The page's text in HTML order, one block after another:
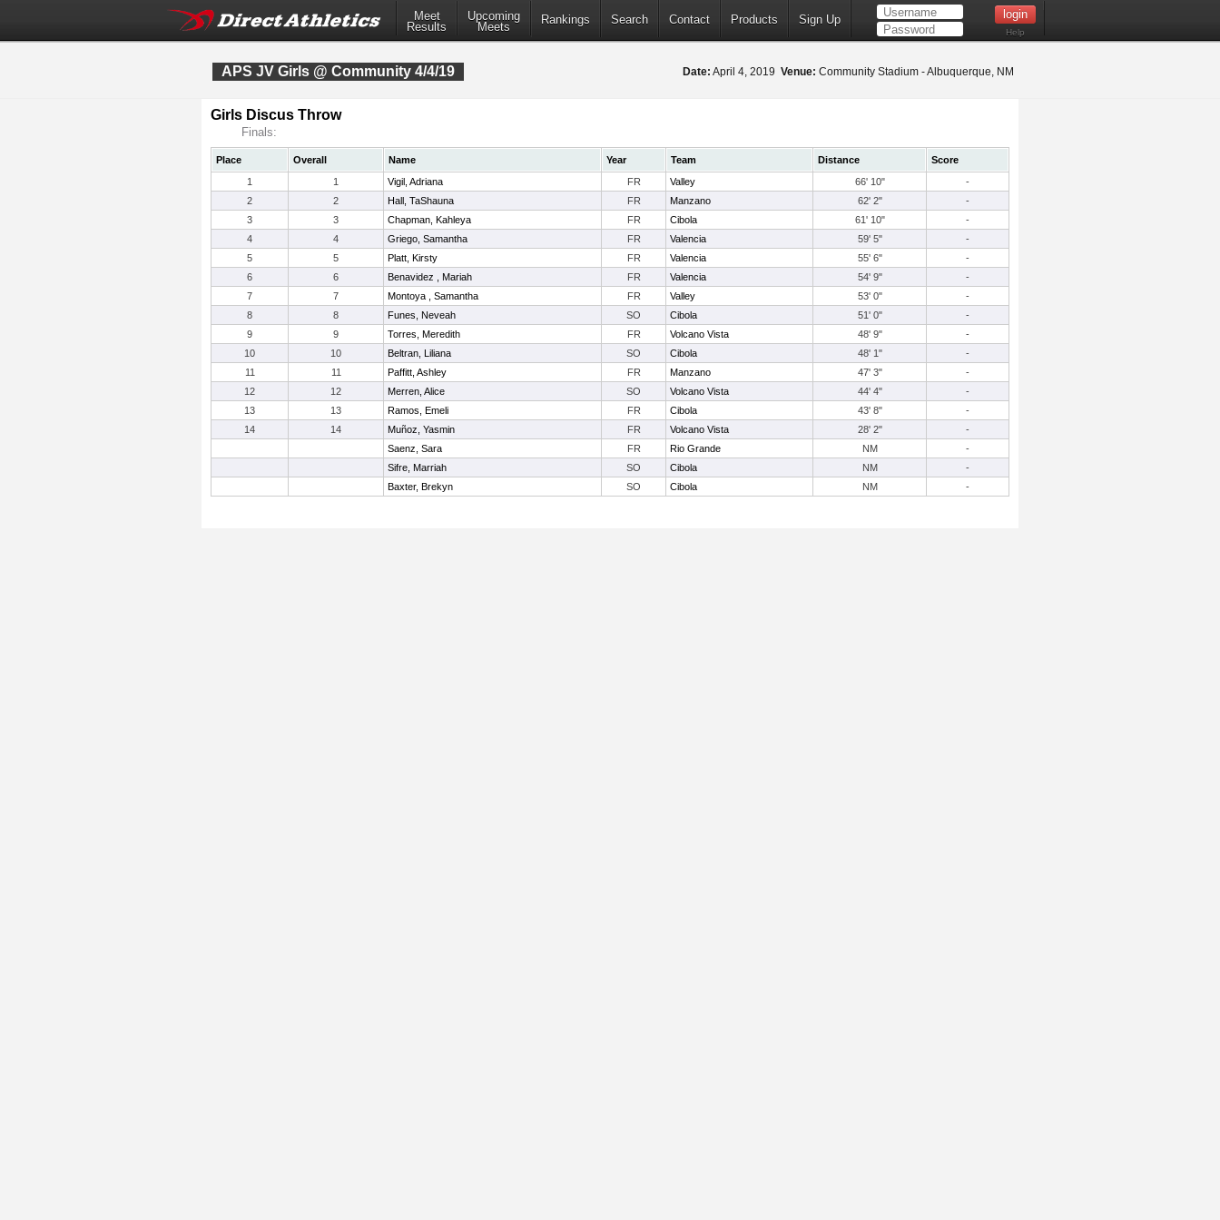
Meet
Results
Upcoming
Meets
Rankings Search Contact Products Sign Up
Help
APS JV Girls @ Community 4/4/19 Date: April 4, 2019 Venue: Community Stadium - Albuquerque, NM
Girls Discus Throw
Finals:
Place Overall Name Year Team Distance
Score
1
1 Vigil, Adriana FR Valley 66' 10"
-
2
2 Hall, TaShauna FR Manzano 62' 2"
-
3
3 Chapman, Kahleya FR Cibola 61' 10"
-
4
4 Griego, Samantha FR Valencia 59' 5"
-
5
5 Platt, Kirsty FR Valencia 55' 6"
-
6
6 Benavidez , Mariah FR Valencia 54' 9"
-
7
7 Montoya , Samantha FR Valley 53' 0"
-
8
8 Funes, Neveah SO Cibola 51' 0"
-
9
9 Torres, Meredith FR Volcano Vista 48' 9"
-
10
10 Beltran, Liliana SO Cibola 48' 1"
-
11
11 Paffitt, Ashley FR Manzano 47' 3"
-
12
12 Merren, Alice SO Volcano Vista 44' 4"
-
13
13 Ramos, Emeli FR Cibola 43' 8"
-
14
14 Muñoz, Yasmin FR Volcano Vista 28' 2"
-
Saenz, Sara
FR Rio Grande NM
-
Sifre, Marriah
SO Cibola NM
-
Baxter, Brekyn
SO Cibola NM -